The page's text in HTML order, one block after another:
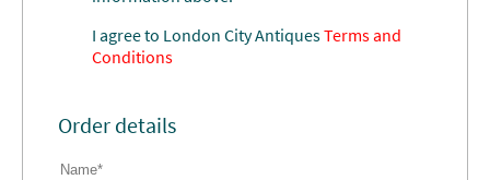
I agree to London City AntiquesTerms and
Conditions
Order details